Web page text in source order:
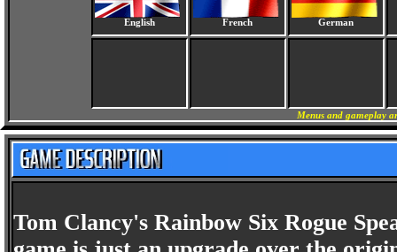
English French German
Menus and gameplay
Tom Clancy's Rainbow Six Rogue